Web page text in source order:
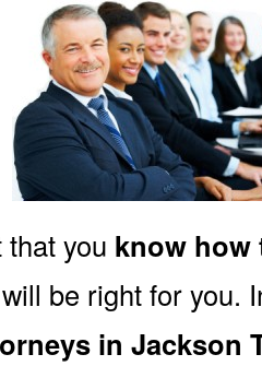
you know how
be right for you.
in Jackson